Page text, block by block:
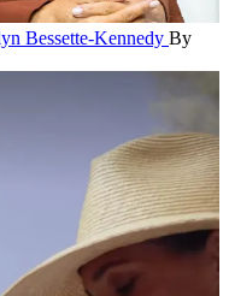
Bessette-Kennedy By